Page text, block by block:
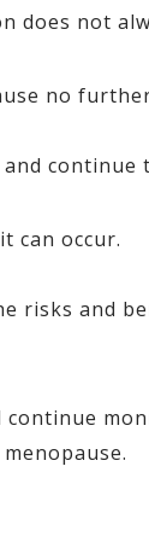
does not
no
continue
can occur.
risks and